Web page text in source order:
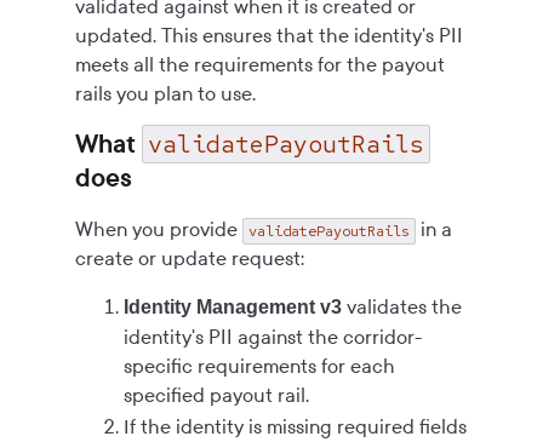
validated against when it is created or
updated. This ensures that the identity's PII
meets all the requirements for the payout
rails you plan to use.
What validatePayoutRails
does
When you provide validatePayoutRails
in a
create or update request:
Identity Management v3 validates the
identity's PII against the corridor-
specific requirements for each
specified payout rail.
If the identity is missing required fields